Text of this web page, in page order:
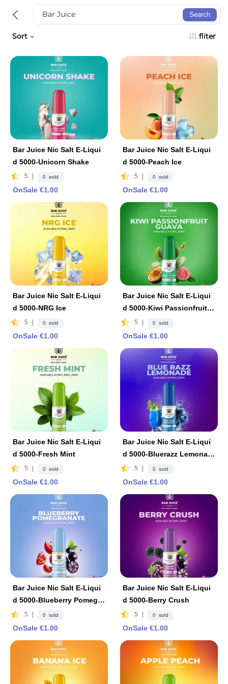
Search
Sort fliter
Bar Juice Nic Salt E-Liqui
d 5000-Unicorn Shake
5 0 sold
OnSale €1.00
Bar Juice Nic Salt E-Liqui
d 5000-Peach Ice
5 0 sold
OnSale €1.00
Bar Juice Nic Salt E-Liqui
d 5000-NRG Ice
5 0 sold
OnSale €1.00
Bar Juice Nic Salt E-Liqui
d 5000-Kiwi Passionfruit G
uava
5 0 sold
OnSale €1.00
Bar Juice Nic Salt E-Liqui
d 5000-Fresh Mint
5 0 sold
OnSale €1.00
Bar Juice Nic Salt E-Liqui
d 5000-Bluerazz Lemonad
e
5 0 sold
OnSale €1.00
Bar Juice Nic Salt E-Liqui
d 5000-Blueberry Pomegra
nat
5 0 sold
OnSale €1.00
Bar Juice Nic Salt E-Liqui
d 5000-Berry Crush
5 0 sold
OnSale €1.00